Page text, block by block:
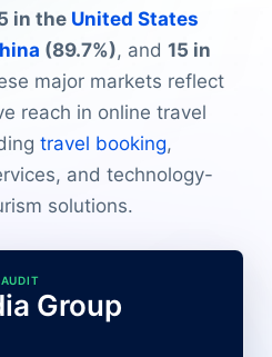
in the United States
(89.7%), and 15 in
major markets reflect
reach in online travel
travel booking,
and technology-
solutions.
Group